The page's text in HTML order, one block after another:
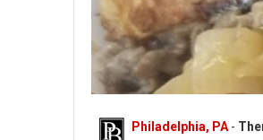
Philadelphia, PA -